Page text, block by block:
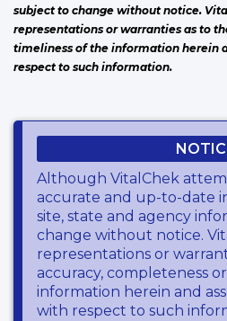
subject to change without notice.
representations or warranties as to
timeliness of the information herein
respect to such information.
Although VitalChek
accurate and up-to-date
site, state and agency
change without notice.
representations or
accuracy, completeness
information herein and
with respect to such